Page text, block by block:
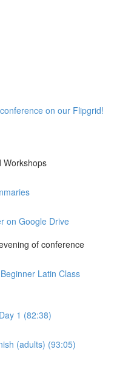
on our Flipgrid!
Workshops
on Google Drive
of conference
Latin Class
1 (82:38)
(adults) (93:05)